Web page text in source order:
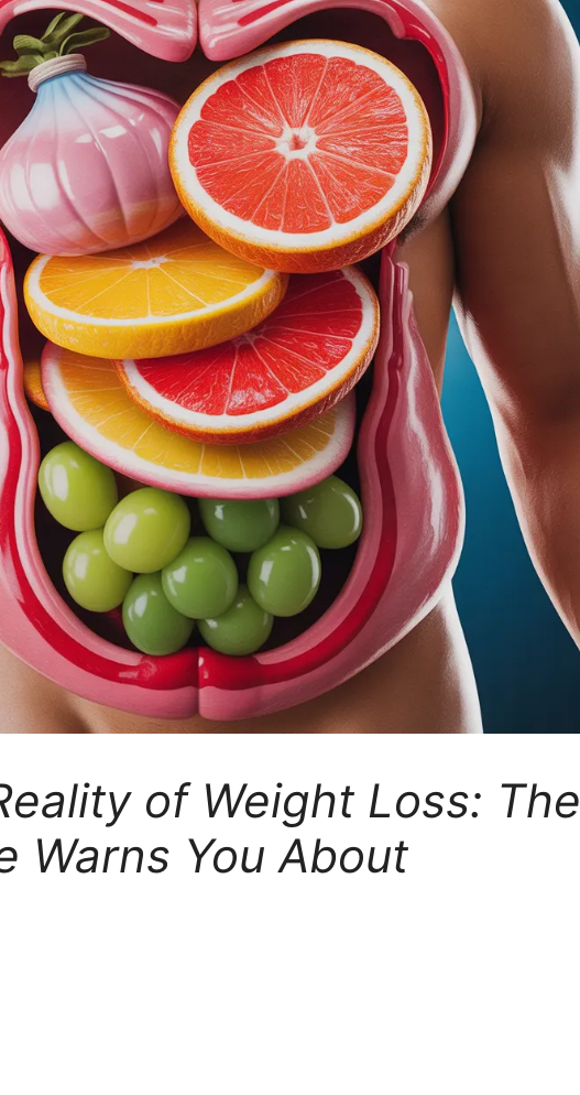
of Weight Loss: The
Warns You About